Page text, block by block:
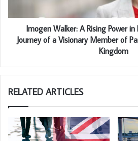
Imogen Walker: A Rising Power
Journey of a Visionary Member of
Kingdom
RELATED ARTICLES